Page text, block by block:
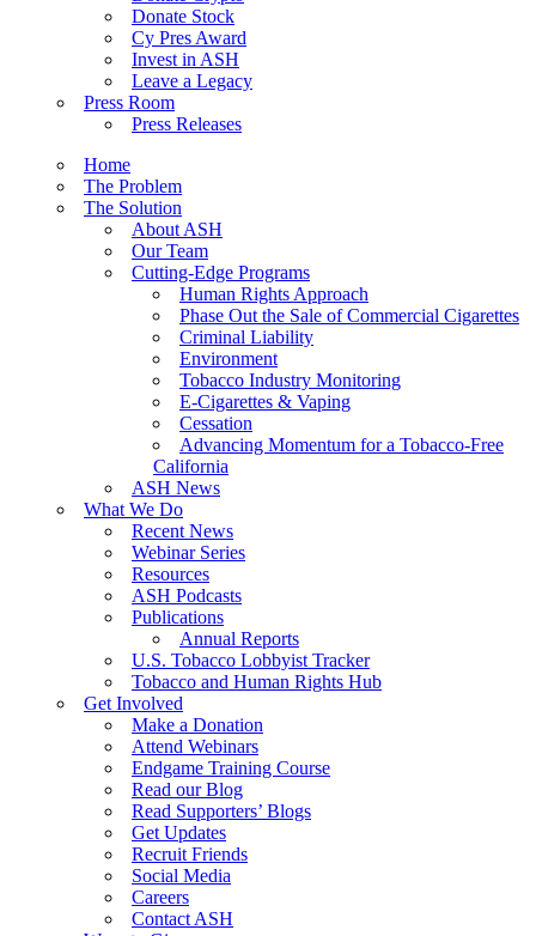
Donate Stock
Cy Pres Award
Invest in ASH
Leave a Legacy
Press Room
Press Releases
Home
The Problem
The Solution
About ASH
Our Team
Cutting-Edge Programs
Human Rights Approach
Phase Out the Sale of Commercial Cigarettes
Criminal Liability
Environment
Tobacco Industry Monitoring
E-Cigarettes & Vaping
Cessation
Advancing Momentum for a Tobacco-Free
California
ASH News
What We Do
Recent News
Webinar Series
Resources
ASH Podcasts
Publications
Annual Reports
U.S. Tobacco Lobbyist Tracker
Tobacco and Human Rights Hub
Get Involved
Make a Donation
Attend Webinars
Endgame Training Course
Read our Blog
Read Supporters’ Blogs
Get Updates
Recruit Friends
Social Media
Careers
Contact ASH